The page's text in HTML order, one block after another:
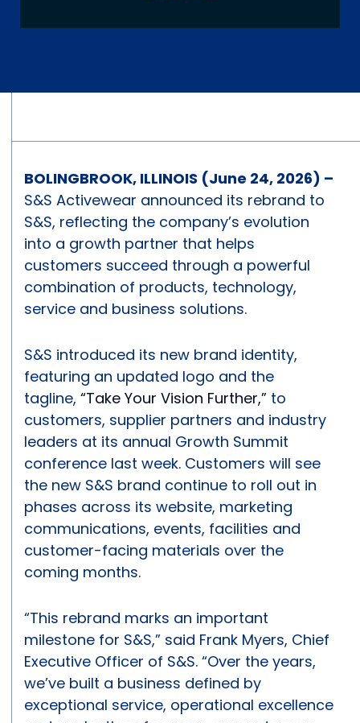
BOLINGBROOK, ILLINOIS (June 24, 2026) –
S&S Activewear announced its rebrand to
S&S, reflecting the company’s evolution
into a growth partner that helps
customers succeed through a powerful
combination of products, technology,
service and business solutions.
S&S introduced its new brand identity,
featuring an updated logo and the
tagline, “Take Your Vision Further,” to
customers, supplier partners and industry
leaders at its annual Growth Summit
conference last week. Customers will see
the new S&S brand continue to roll out in
phases across its website, marketing
communications, events, facilities and
customer-facing materials over the
coming months.
“This rebrand marks an important
milestone for S&S,” said Frank Myers, Chief
Executive Officer of S&S. “Over the years,
we’ve built a business defined by
exceptional service, operational excellence